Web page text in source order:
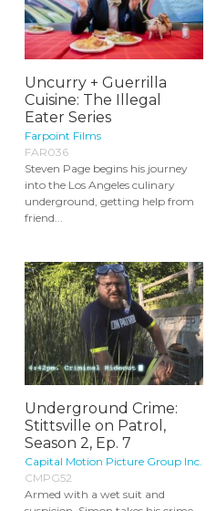
Uncurry + Guerrilla
Cuisine: The Illegal
Eater Series
Farpoint Films
FAR036
Steven Page begins his journey
into the Los Angeles culinary
underground, getting help from
friend...
Underground Crime:
Stittsville on Patrol,
Season 2, Ep. 7
Capital Motion Picture Group Inc.
CMPG52
Armed with a wet suit and